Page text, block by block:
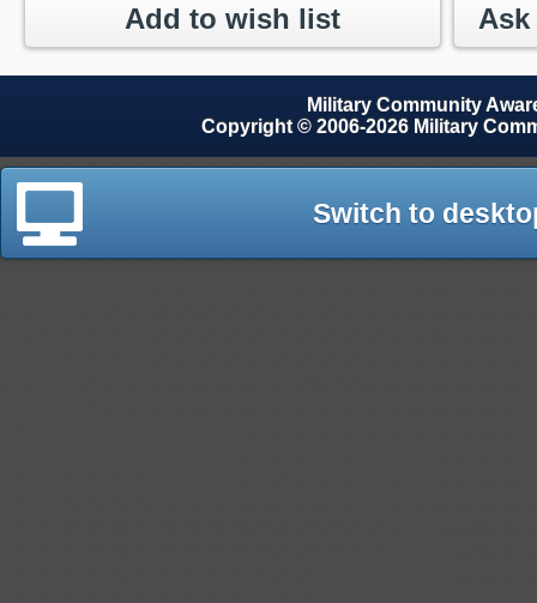
Add to wish list
Military Community
Copyright © 2006-2026 Military
Switch to